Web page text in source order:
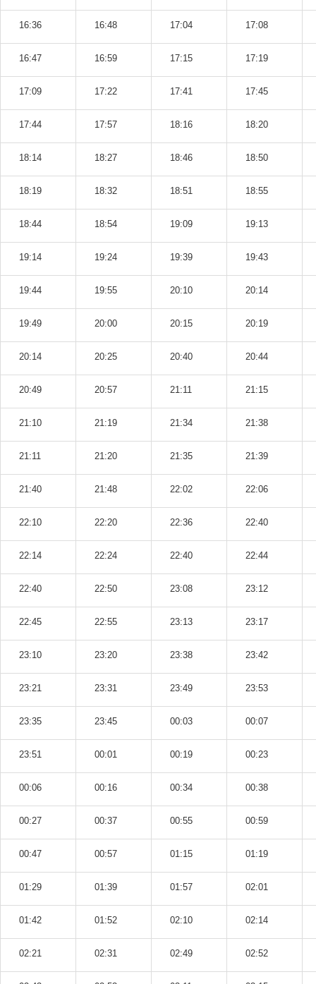
16:36 16:48 17:04 17:08
16:47 16:59 17:15 17:19
17:09 17:22 17:41 17:45
17:44 17:57 18:16 18:20
18:14 18:27 18:46 18:50
18:19 18:32 18:51 18:55
18:44 18:54 19:09 19:13
19:14 19:24 19:39 19:43
19:44 19:55 20:10 20:14
19:49 20:00 20:15 20:19
20:14 20:25 20:40 20:44
20:49 20:57 21:11 21:15
21:10 21:19 21:34 21:38
21:11 21:20 21:35 21:39
21:40 21:48 22:02 22:06
22:10 22:20 22:36 22:40
22:14 22:24 22:40 22:44
22:40 22:50 23:08 23:12
22:45 22:55 23:13 23:17
23:10 23:20 23:38 23:42
23:21 23:31 23:49 23:53
23:35 23:45 00:03 00:07
23:51 00:01 00:19 00:23
00:06 00:16 00:34 00:38
00:27 00:37 00:55 00:59
00:47 00:57 01:15 01:19
01:29 01:39 01:57 02:01
01:42 01:52 02:10 02:14
02:21 02:31 02:49 02:52